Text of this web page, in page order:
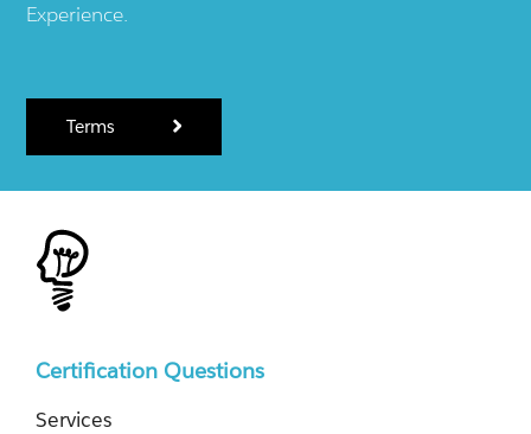
Experience.
Terms
Certification Questions
Services